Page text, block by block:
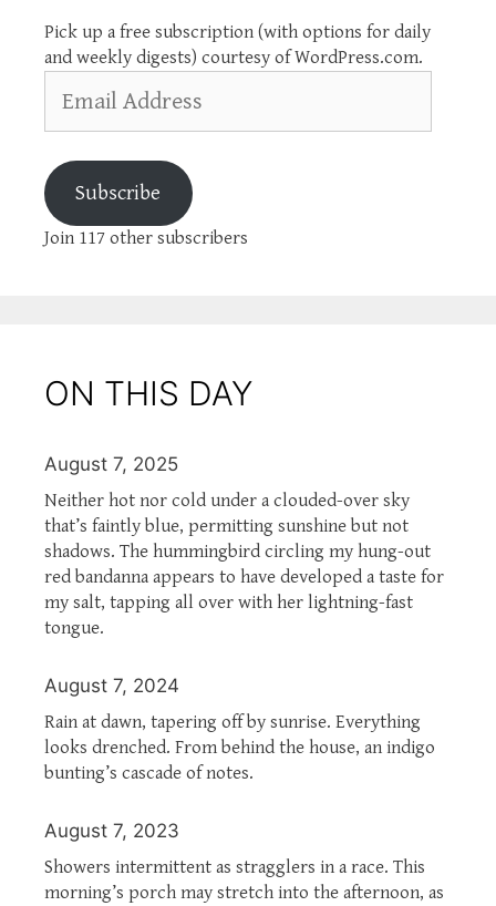
Pick up a free subscription (with options for daily
and weekly digests) courtesy of WordPress.com.
Address
Subscribe
Join 117 other subscribers
ON THIS DAY
August 7, 2025
Neither hot nor cold under a clouded-over sky
that’s faintly blue, permitting sunshine but not
shadows. The hummingbird circling my hung-out
red bandanna appears to have developed a taste for
my salt, tapping all over with her lightning-fast
tongue.
August 7, 2024
Rain at dawn, tapering off by sunrise. Everything
looks drenched. From behind the house, an indigo
bunting’s cascade of notes.
August 7, 2023
Showers intermittent as stragglers in a race. This
morning’s porch may stretch into the afternoon, as